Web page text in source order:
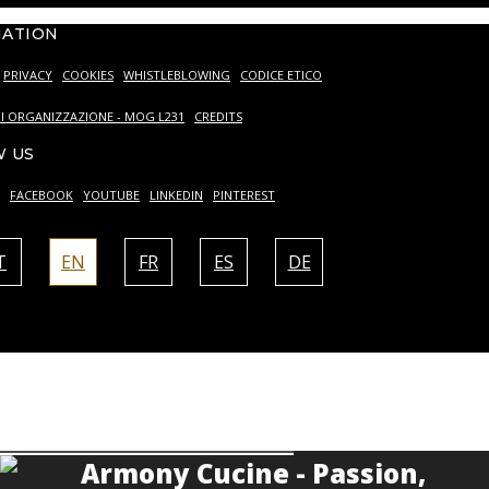
PRIVACY COOKIES WHISTLEBLOWING CODICE ETICO
ORGANIZZAZIONE - MOG L231 CREDITS
US
FACEBOOK YOUTUBE LINKEDIN PINTEREST
EN FR ES DE